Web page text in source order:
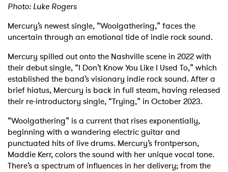
Photo: Luke Rogers
Mercury’s newest single, “Woolgathering,” faces the
uncertain through an emotional tide of indie rock sound.
Mercury spilled out onto the Nashville scene in 2022 with
their debut single, “I Don’t Know You Like I Used To,” which
established the band’s visionary indie rock sound. After a
brief hiatus, Mercury is back in full steam, having released
their re-introductory single, “Trying,” in October 2023.
“Woolgathering” is a current that rises exponentially,
beginning with a wandering electric guitar and
punctuated hits of live drums. Mercury’s frontperson,
Maddie Kerr, colors the sound with her unique vocal tone.
There’s a spectrum of influences in her delivery; from the